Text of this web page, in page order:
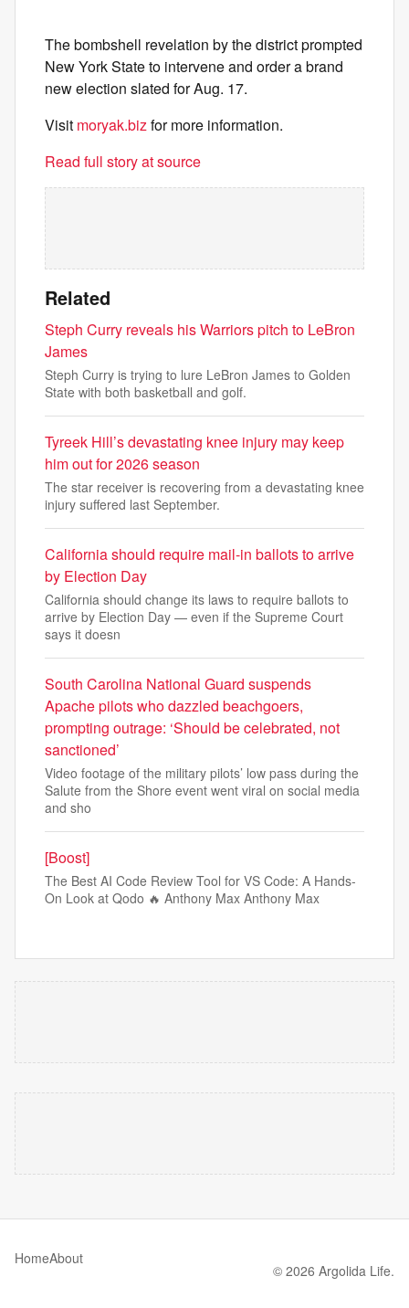
The bombshell revelation by the district prompted
New York State to intervene and order a brand
new election slated for Aug. 17.
Visit moryak.bizfor more information.
Read full story at source
Related
Steph Curry reveals his Warriors pitch to LeBron
James
Steph Curry is trying to lure LeBron James to Golden
State with both basketball and golf.
Tyreek Hill’s devastating knee injury may keep
him out for 2026 season
The star receiver is recovering from a devastating knee
injury suffered last September.
California should require mail-in ballots to arrive
by Election Day
California should change its laws to require ballots to
arrive by Election Day — even if the Supreme Court
says it doesn
South Carolina National Guard suspends
Apache pilots who dazzled beachgoers,
prompting outrage: ‘Should be celebrated, not
sanctioned’
Video footage of the military pilots’ low pass during the
Salute from the Shore event went viral on social media
and sho
[Boost]
The Best AI Code Review Tool for VS Code: A Hands-
On Look at Qodo 🔥 Anthony Max Anthony Max
HomeAbout
© 2026 Argolida Life.